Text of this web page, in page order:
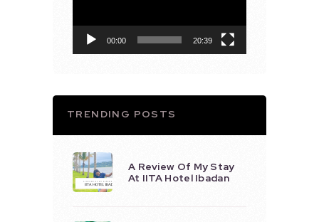
00:00 20:39
TRENDING POSTS
A Review Of My Stay
At IITA Hotel Ibadan